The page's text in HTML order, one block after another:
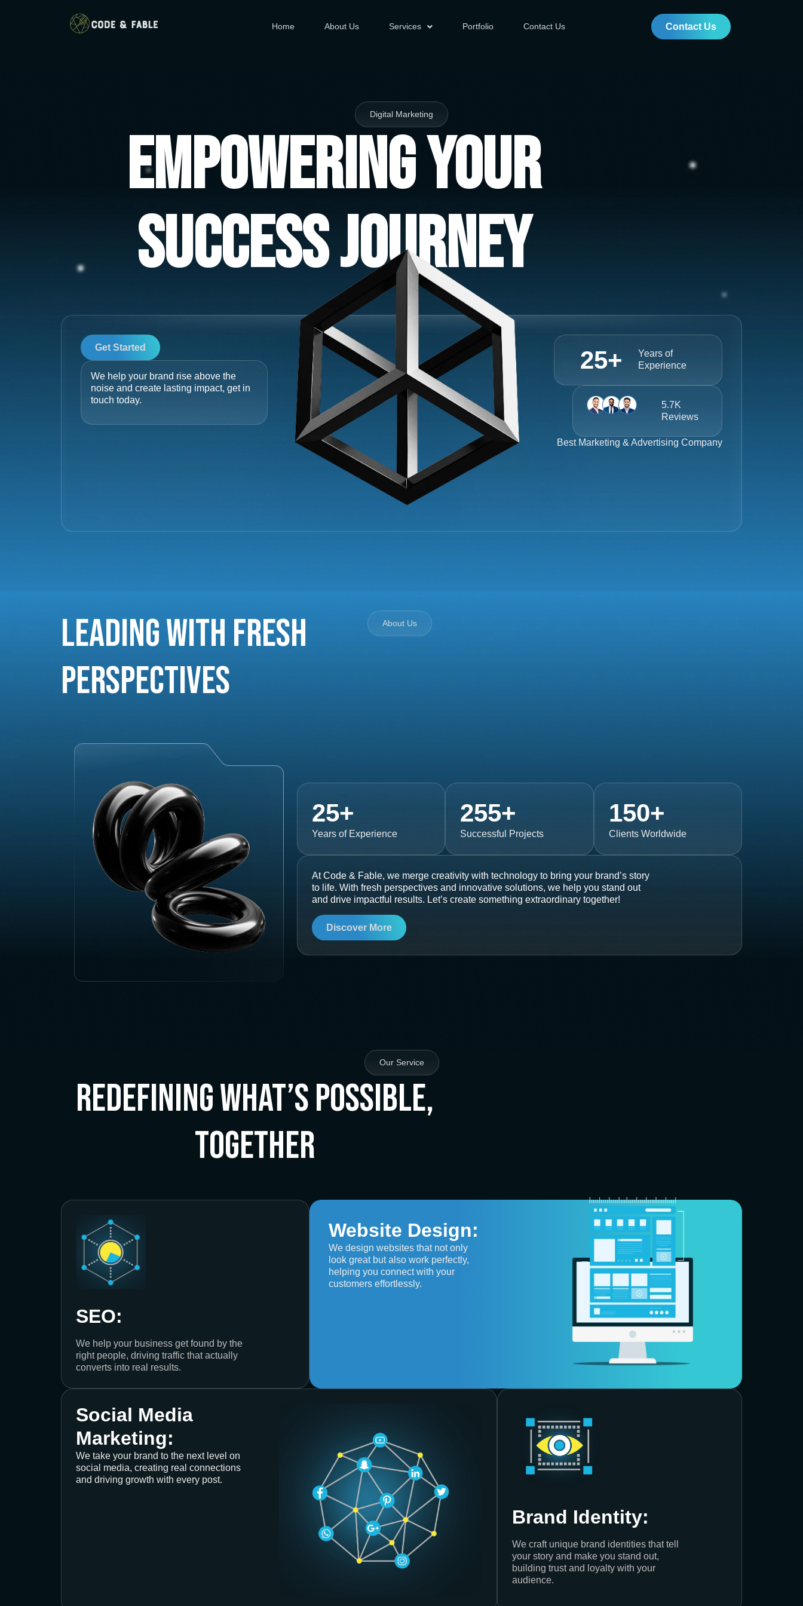
Home About Us Services Portfolio Contact Us Contact Us
Digital Marketing
Empowering Your
Success Journey
Get Started
We help your brand rise above the
noise and create lasting impact, get in
touch today.
Years of
Experience
25+
5.7K
Reviews
Best Marketing & Advertising Company
Leading with Fresh
Perspectives
About Us
Years of Experience
25+
Successful Projects
255+
Clients Worldwide
150+
At Code & Fable, we merge creativity with technology to bring your brand’s story
to life. With fresh perspectives and innovative solutions, we help you stand out
and drive impactful results. Let’s create something extraordinary together!
Discover More
Our Service
Redefining What’s Possible,
Together
SEO:
We help your business get found by the
right people, driving traffic that actually
converts into real results.
Website Design:
We design websites that not only
look great but also work perfectly,
helping you connect with your
customers effortlessly.
Social Media
Marketing:
We take your brand to the next level on
social media, creating real connections
and driving growth with every post.
Brand Identity:
We craft unique brand identities that tell
your story and make you stand out,
building trust and loyalty with your
audience.